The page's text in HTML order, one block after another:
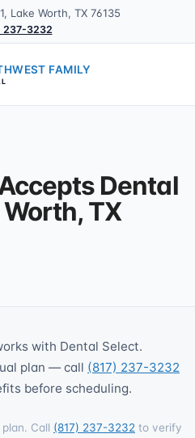
Lake Worth, TX 76135
237-3232
FAMILY
Dental
TX
with Dental Select.
plan — call (817) 237-3232
before scheduling.
Call (817) 237-3232 to verify